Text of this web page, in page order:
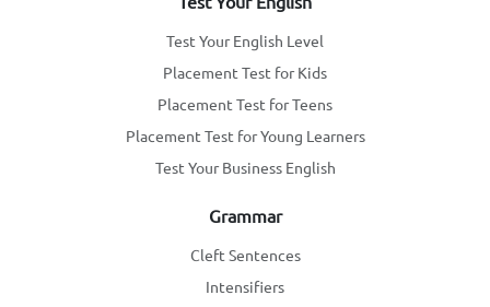
Test Your English Level
Placement Test for Kids
Placement Test for Teens
Placement Test for Young Learners
Test Your Business English
Grammar
Cleft Sentences
Intensifiers